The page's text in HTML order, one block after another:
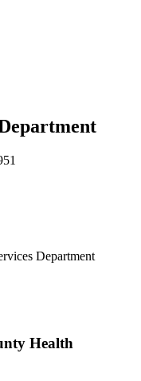
Department
Health